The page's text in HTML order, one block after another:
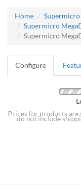
Home
Supermicro
Supermicro
Supermicro
Configure
Prices for products
do not include